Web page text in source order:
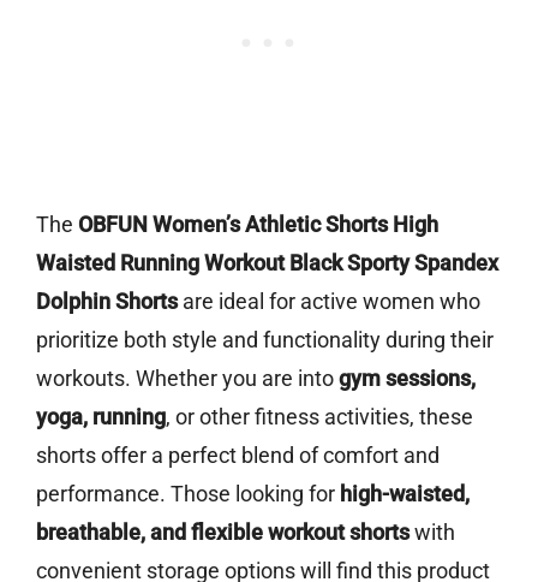
The OBFUN Women’s Athletic Shorts High
Waisted Running Workout Black Sporty Spandex
Dolphin Shortsare ideal for active women who
prioritize both style and functionality during their
workouts. Whether you are intogym sessions,
yoga, running, or other fitness activities, these
shorts offer a perfect blend of comfort and
performance. Those looking for high-waisted,
breathable, and flexible workout shortswith
convenient storage options will find this product